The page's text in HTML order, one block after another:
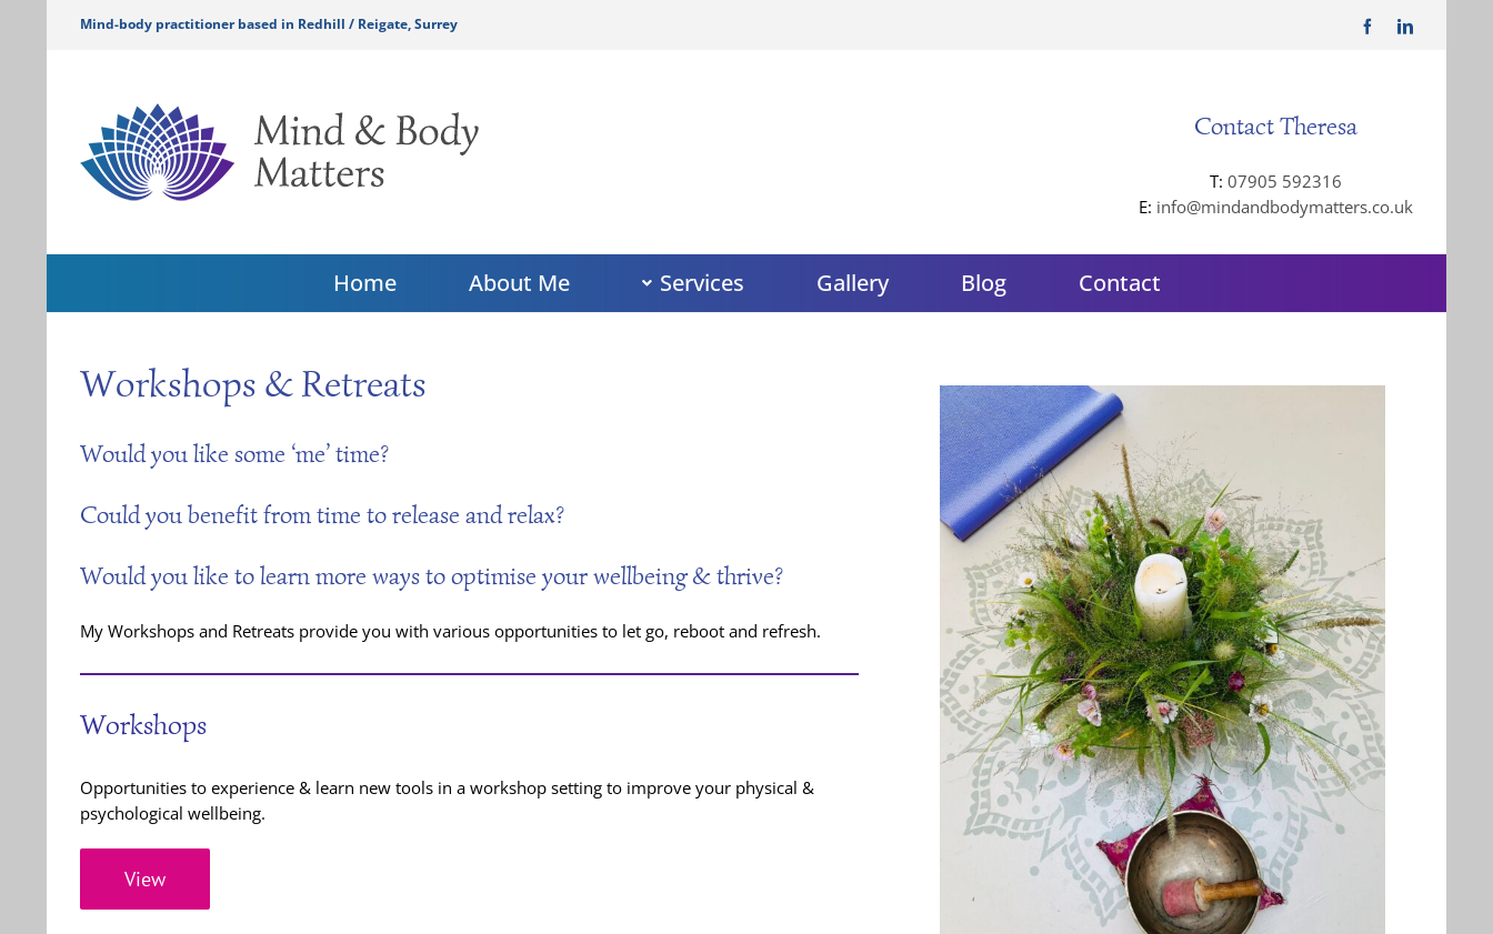
Mind-body practitioner based in Redhill / Reigate, Surrey FacebookLinkedIn
Contact Theresa
T: 07905 592316
E: info@mindandbodymatters.co.uk
Home About Me Services Gallery Blog Contact
Workshops & Retreats
Would you like some ‘me’ time?
Could you benefit from time to release and relax?
Would you like to learn more ways to optimise your wellbeing & thrive?
My Workshops and Retreats provide you with various opportunities to let go, reboot and refresh.
Workshops
Opportunities to experience & learn new tools in a workshop setting to improve your physical &
psychological wellbeing.
View